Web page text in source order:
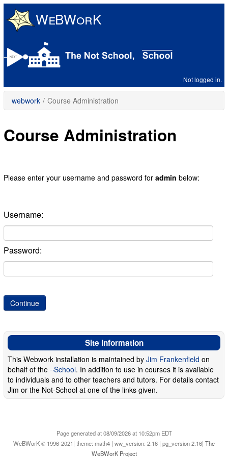
Skip
main
content
Not logged in.
webwork / Course Administration
Course Administration
Please enter your username and password for admin below:
Username:
Password:
Site Information
This Webwork installation is maintained by Jim Frankenfield on
behalf of the ¬School. In addition to use in courses it is available
to individuals and to other teachers and tutors. For details contact
Jim or the Not-School at one of the links given.
Page generated at 08/09/2026 at 10:52pm EDT
WeBWorK © 1996-2021| theme: math4 | ww_version: 2.16 | pg_version 2.16| The
WeBWorK Project